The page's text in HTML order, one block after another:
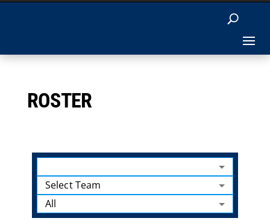
ROSTER
Select Team
All